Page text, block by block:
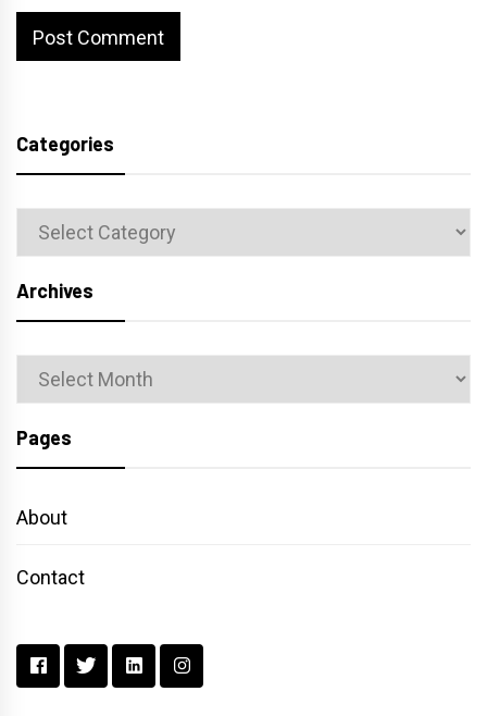
Categories
Categories
Archives
Archives
Pages
About
Contact